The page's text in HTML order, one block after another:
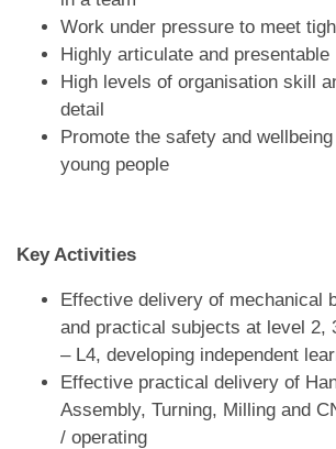
Work under pressure to meet
Highly articulate and presentable
High levels of organisation skill
detail
Promote the safety and
young people
Key Activities
Effective delivery of mechanical
and practical subjects at level 2,
– L4, developing independent
Effective practical delivery of
Assembly, Turning, Milling and
/ operating